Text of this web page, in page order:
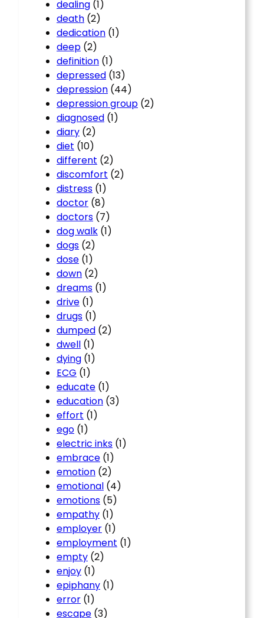
dealing (1)
death (2)
dedication (1)
deep (2)
definition (1)
depressed (13)
depression (44)
depression group (2)
diagnosed (1)
diary (2)
diet (10)
different (2)
discomfort (2)
distress (1)
doctor (8)
doctors (7)
dog walk (1)
dogs (2)
dose (1)
down (2)
dreams (1)
drive (1)
drugs (1)
dumped (2)
dwell (1)
dying (1)
ECG (1)
educate (1)
education (3)
effort (1)
ego (1)
electric inks (1)
embrace (1)
emotion (2)
emotional (4)
emotions (5)
empathy (1)
employer (1)
employment (1)
empty (2)
enjoy (1)
epiphany (1)
error (1)
escape (3)